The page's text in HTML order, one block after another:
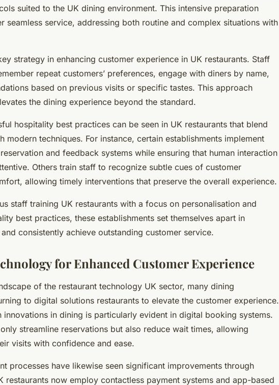
suited to the UK dining environment. This intensive preparation
seamless service, addressing both routine and complex situations with
strategy in enhancing customer experience in UK restaurants. Staff
repeat customers’ preferences, engage with diners by name,
based on previous visits or specific tastes. This approach
the dining experience beyond the standard.
hospitality best practices can be seen in UK restaurants that blend
modern techniques. For instance, certain establishments implement
and feedback systems while ensuring that human interaction
Others train staff to recognize subtle cues of customer
allowing timely interventions that preserve the overall experience.
staff training UK restaurants with a focus on personalisation and
best practices, these establishments set themselves apart in
consistently achieve outstanding customer service.
for Enhanced Customer Experience
of the restaurant technology UK sector, many dining
to digital solutions restaurants to elevate the customer experience.
in dining is particularly evident in digital booking systems.
streamline reservations but also reduce wait times, allowing
visits with confidence and ease.
processes have likewise seen significant improvements through
restaurants now employ contactless payment systems and app-based